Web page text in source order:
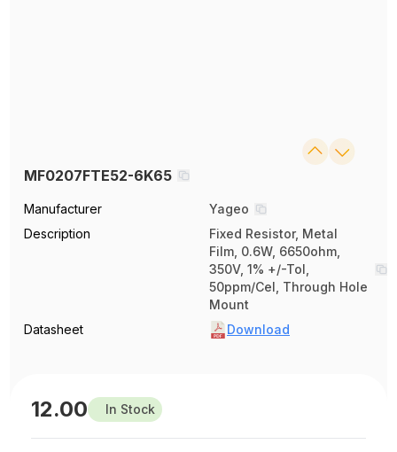
MF0207FTE52-6K65
Manufacturer
Yageo
Description
Fixed Resistor, Metal
Film, 0.6W, 6650ohm,
350V, 1% +/-Tol,
50ppm/Cel, Through Hole
Mount
Datasheet
Download
12.00 In Stock